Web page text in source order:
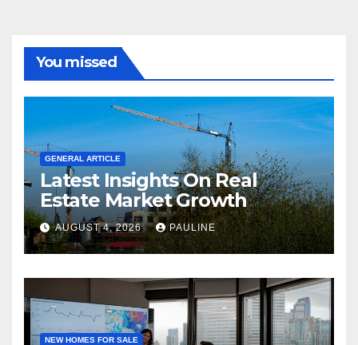
You missed
GENERAL ARTICLE
Latest Insights On Real
Estate Market Growth
AUGUST 4, 2026 PAULINE
NEW HOMES FOR SALE